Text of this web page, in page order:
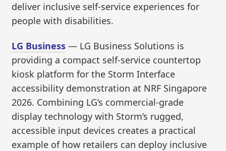
deliver inclusive self-service experiences for
people with disabilities.
LG Business — LG Business Solutions is
providing a compact self-service countertop
kiosk platform for the Storm Interface
accessibility demonstration at NRF Singapore
2026. Combining LG’s commercial-grade
display technology with Storm’s rugged,
accessible input devices creates a practical
example of how retailers can deploy inclusive